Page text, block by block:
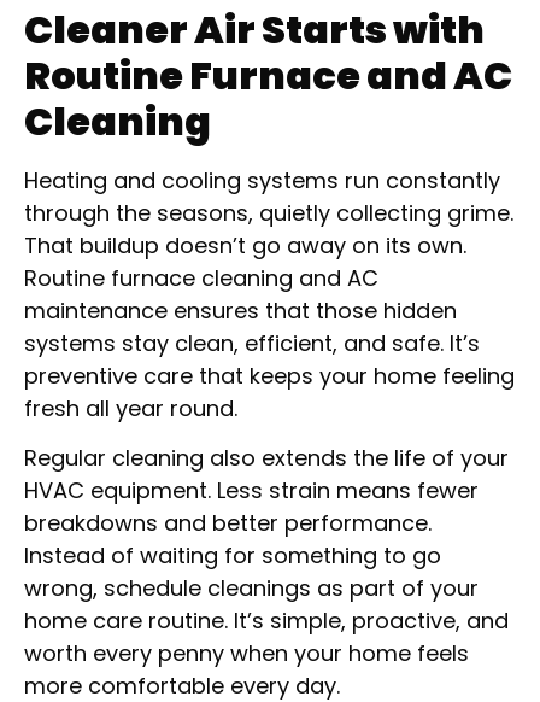
Cleaner Air Starts with
Routine Furnace and AC
Cleaning
Heating and cooling systems run constantly
through the seasons, quietly collecting grime.
That buildup doesn’t go away on its own.
Routine furnace cleaning and AC
maintenance ensures that those hidden
systems stay clean, efficient, and safe. It’s
preventive care that keeps your home feeling
fresh all year round.
Regular cleaning also extends the life of your
HVAC equipment. Less strain means fewer
breakdowns and better performance.
Instead of waiting for something to go
wrong, schedule cleanings as part of your
home care routine. It’s simple, proactive, and
worth every penny when your home feels
more comfortable every day.